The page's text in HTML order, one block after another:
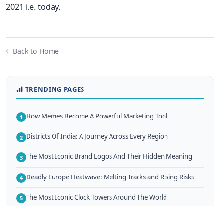
2021 i.e. today.
Back to Home
TRENDING PAGES
1 How Memes Become A Powerful Marketing Tool
2 Districts Of India: A Journey Across Every Region
3 The Most Iconic Brand Logos And Their Hidden Meaning
4 Deadly Europe Heatwave: Melting Tracks and Rising Risks
5 The Most Iconic Clock Towers Around The World